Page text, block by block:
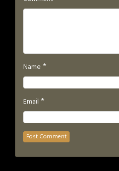
Name *
Email *